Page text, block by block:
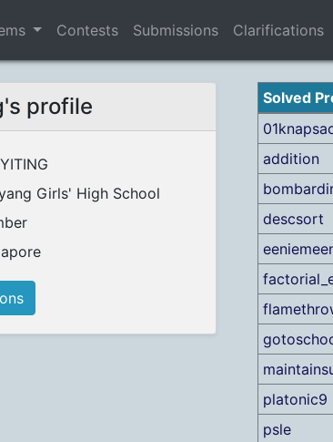
Contests Submissions Clarifications
profile
Girls' High School
Solved
addition
descsort
platonic9
psle